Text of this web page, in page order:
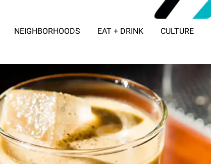
NEIGHBORHOODS EAT + DRINK CULTURE